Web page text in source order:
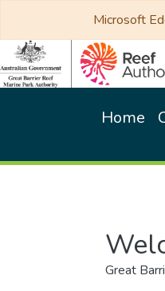
Microsoft
Home
Great